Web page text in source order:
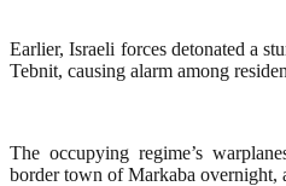
Earlier, Israeli forces detonated a
Tebnit, causing alarm among
The occupying regime’s
border town of Markaba overnight,